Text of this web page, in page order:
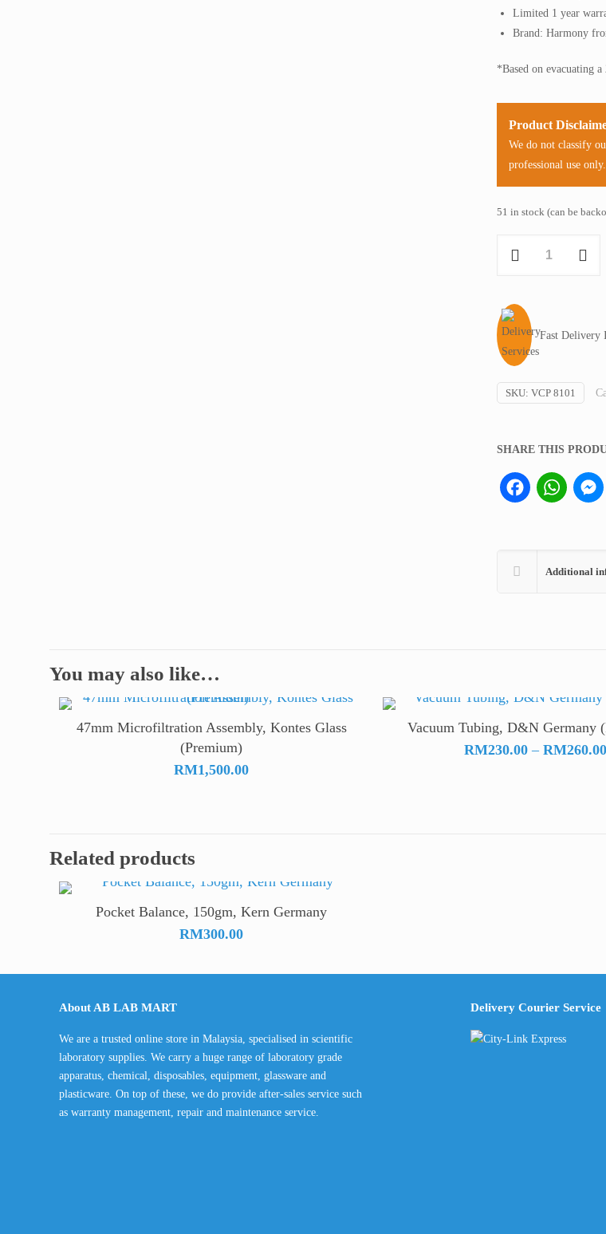
Limited 1 year
Brand: Harmony
*Based on evacuating
Product
We do not classify
professional use only.
51 in stock (can be
Pump,
less,
Harmony
Japan
quantity
Fast Delivery
SKU: VCP 8101
SHARE THIS
Facebook
Additional
You may also like…
47mm Microfiltration Assembly, Kontes Glass
(Premium)
RM1,500.00
Vacuum Tubing, D&N Germany
RM230.00 – RM260.00
Related products
Pocket Balance, 150gm, Kern Germany
RM300.00
About AB LAB MART
We are a trusted online store in Malaysia, specialised in scientific
laboratory supplies. We carry a huge range of laboratory grade
apparatus, chemical, disposables, equipment, glassware and
plasticware. On top of these, we do provide after-sales service such
as warranty management, repair and maintenance service.
Delivery Courier Service